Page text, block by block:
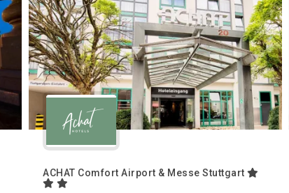
ACHAT Comfort Airport & Messe Stuttgart